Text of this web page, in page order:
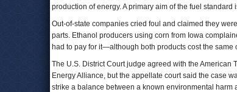
production of energy. A primary aim of the fuel
Out-of-state companies cried foul and claimed they
parts. Ethanol producers using corn from Iowa
had to pay for it—although both products cost the same
The U.S. District Court judge agreed with the American
Energy Alliance, but the appellate court said the case
strike a balance between a known environmental harm